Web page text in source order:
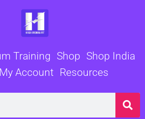
Training Shop Shop India
My Account Resources